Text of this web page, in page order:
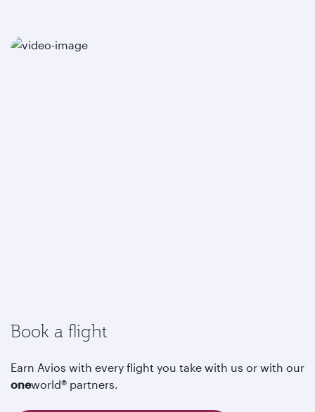
Book a flight
Earn Avios with every flight you take with us or with our
oneworld® partners.